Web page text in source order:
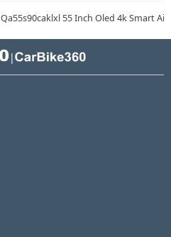
Qa55s90caklxl 55 Inch Oled 4k Smart Ai
|